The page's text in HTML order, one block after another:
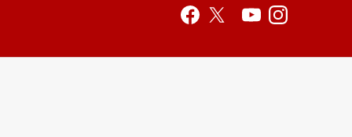
Opens in a new tab
Opens in a new tab
Opens in a new tab
Opens in a new